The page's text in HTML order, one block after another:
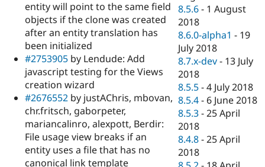
entity will point to the same field
objects if the clone was created
after an entity translation has
been initialized
#2753905 by Lendude: Add
javascript testing for the Views
creation wizard
#2676552 by justAChris, mbovan,
chr.fritsch, gaborpeter,
mariancalinro, alexpott, Berdir:
File usage view breaks if an
entity uses a file that has no
canonical link template
8.5.6 - 1 August
2018
8.6.0-alpha1 - 19
July 2018
8.7.x-dev - 13 July
2018
8.5.5 -4 July 2018
8.5.4 - 6 June 2018
8.5.3 -25 April
2018
8.4.8 -25 April
2018